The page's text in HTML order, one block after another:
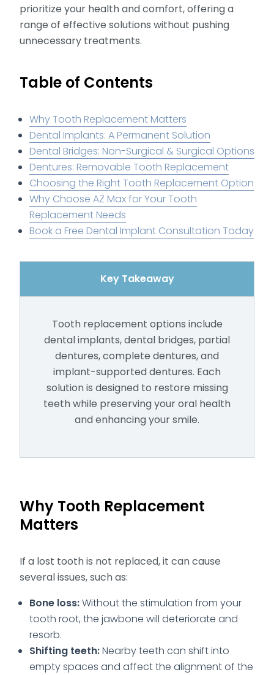
prioritize your health and comfort, offering a
range of effective solutions without pushing
unnecessary treatments.
Table of Contents
Why Tooth Replacement Matters
Dental Implants: A Permanent Solution
Dental Bridges: Non-Surgical & Surgical Options
Dentures: Removable Tooth Replacement
Choosing the Right Tooth Replacement Option
Why Choose AZ Max for Your Tooth
Replacement Needs
Book a Free Dental Implant Consultation Today
Key Takeaway
Tooth replacement options include
dental implants, dental bridges, partial
dentures, complete dentures, and
implant-supported dentures. Each
solution is designed to restore missing
teeth while preserving your oral health
and enhancing your smile.
Why Tooth Replacement
Matters
If a lost tooth is not replaced, it can cause
several issues, such as:
Bone loss:Without the stimulation from your
tooth root, the jawbone will deteriorate and
resorb.
Shifting teeth:Nearby teeth can shift into
empty spaces and affect the alignment of the